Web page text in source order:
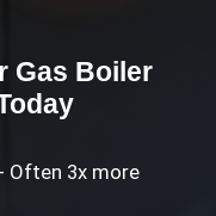
Gas Boiler
- Often 3x more